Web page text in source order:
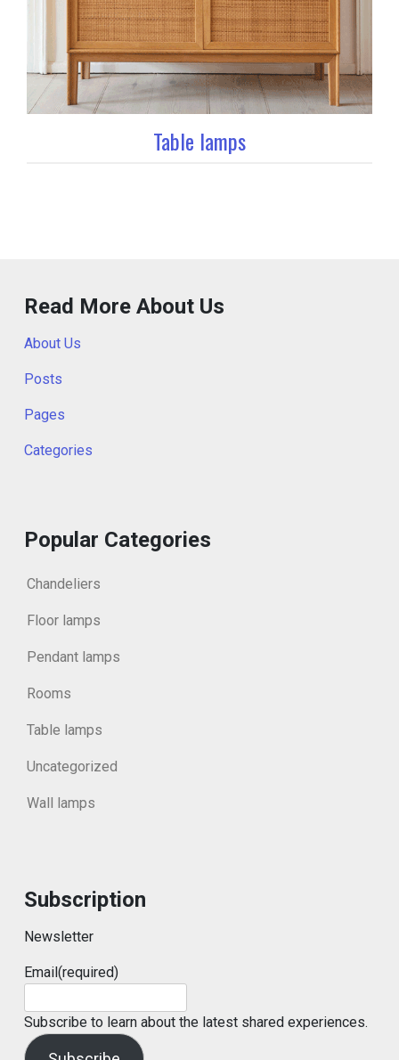
Table lamps
Read More About Us
About Us
Posts
Pages
Categories
Popular Categories
Chandeliers
Floor lamps
Pendant lamps
Rooms
Table lamps
Uncategorized
Wall lamps
Subscription
Newsletter
Email(required)
Subscribe to learn about the latest shared experiences.